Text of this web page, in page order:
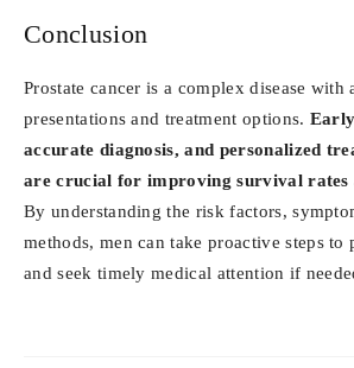
Conclusion
Prostate cancer is a complex disease with
presentations and treatment options.
accurate diagnosis, and personalized
are crucial for improving survival rates
By understanding the risk factors,
methods, men can take proactive steps to
and seek timely medical attention if